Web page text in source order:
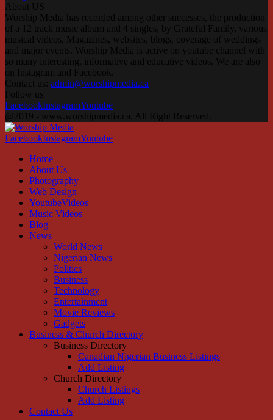
About US
Worship Media has recorded among other successes, the production
of a 12 track music album and 4 singles, by Grateful Family, various
musical videos, Magazines, websites, blogs, coverage of weddings
and major events. Worship Media is active on youtube channel with
so many interesting, informative and educative videos. We are also
on Instagram and Facebook.
Contact us: admin@worshipmedia.ca
Follow us
FacebookInstagramYoutube
@2019 - www.worshipmedia.ca. All Right Reserved.
FacebookInstagramYoutube
Home
About Us
Photography
Web Design
YoutubeVideos
Music Videos
Blog
News
World News
Nigerian News
Politics
Business
Technology
Entertainment
Movie Reviews
Gadgets
Business & Church Directory
Business Directory
Canadian Nigerian Business Listings
Add Listing
Church Directory
Church Listings
Add Listing
Contact Us